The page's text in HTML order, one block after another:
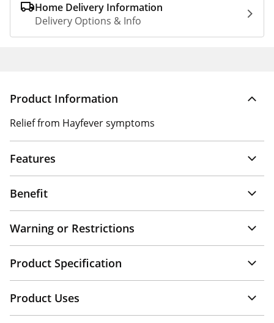
Home Delivery Information
Delivery Options & Info
Product Information
Relief from Hayfever symptoms
Features
Benefit
Warning or Restrictions
Product Specification
Product Uses